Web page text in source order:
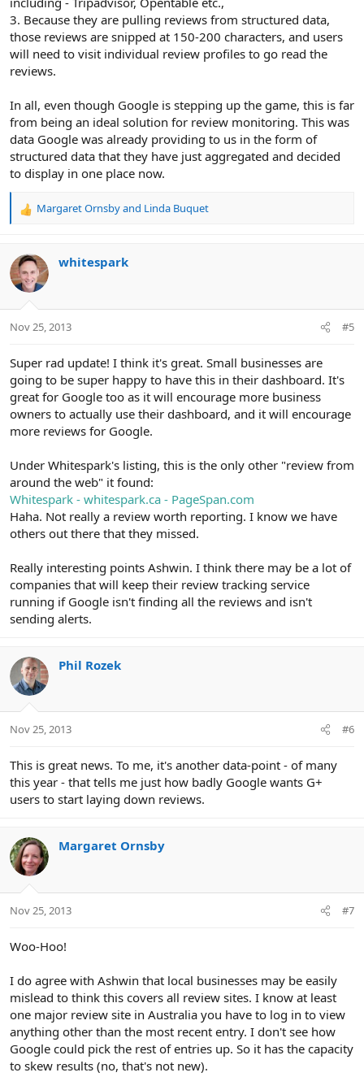
3. Because they are pulling reviews from structured data,
those reviews are snipped at 150-200 characters, and users
will need to visit individual review profiles to go read the
reviews.
In all, even though Google is stepping up the game, this is far
from being an ideal solution for review monitoring. This was
data Google was already providing to us in the form of
structured data that they have just aggregated and decided
to display in one place now.
R
c
t
i
s
Margaret Ornsbyand Linda Buquet
whitespark
Nov 25, 2013 #5
Super rad update! I think it's great. Small businesses are
going to be super happy to have this in their dashboard. It's
great for Google too as it will encourage more business
owners to actually use their dashboard, and it will encourage
more reviews for Google.
Under Whitespark's listing, this is the only other "review from
around the web" it found:
Whitespark - whitespark.ca - PageSpan.com
Haha. Not really a review worth reporting. I know we have
others out there that they missed.
Really interesting points Ashwin. I think there may be a lot of
companies that will keep their review tracking service
running if Google isn't finding all the reviews and isn't
sending alerts.
Phil Rozek
Nov 25, 2013 #6
This is great news. To me, it's another data-point - of many
this year - that tells me just how badly Google wants G+
users to start laying down reviews.
Margaret Ornsby
Nov 25, 2013 #7
Woo-Hoo!
I do agree with Ashwin that local businesses may be easily
mislead to think this covers all review sites. I know at least
one major review site in Australia you have to log in to view
anything other than the most recent entry. I don't see how
Google could pick the rest of entries up. So it has the capacity
to skew results (no, that's not new).